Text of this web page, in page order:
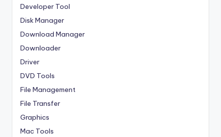
Developer Tool
Disk Manager
Download Manager
Downloader
Driver
DVD Tools
File Management
File Transfer
Graphics
Mac Tools